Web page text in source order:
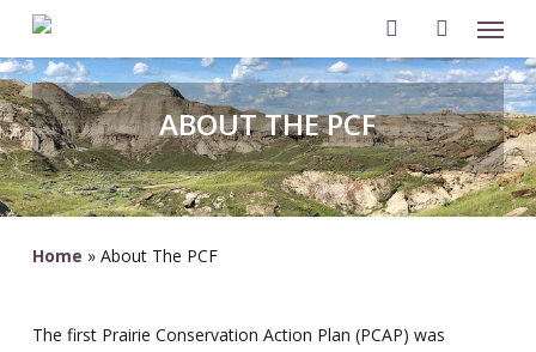
Skip
main
content
searchaccount
Menu
ABOUT THE PCF
Home » About The PCF
The first Prairie Conservation Action Plan (PCAP) was